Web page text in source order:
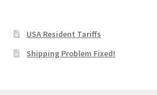
USA Resident Tariffs
Shipping Problem Fixed!